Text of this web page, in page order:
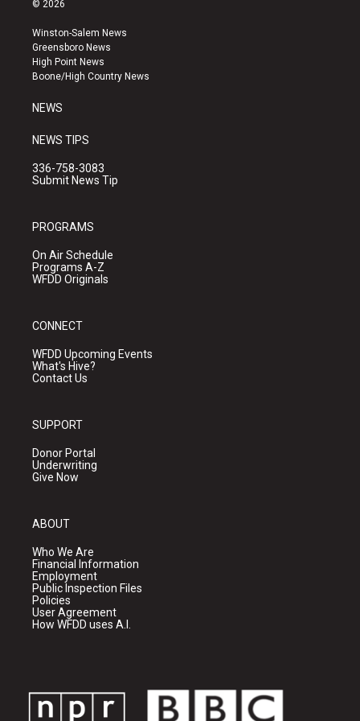
a
g
r
a
u
b
e
k
© 2026
Winston-Salem News
Greensboro News
High Point News
Boone/High Country News
NEWS
NEWS TIPS
336-758-3083
Submit News Tip
PROGRAMS
On Air Schedule
Programs A-Z
WFDD Originals
CONNECT
WFDD Upcoming Events
What's Hive?
Contact Us
SUPPORT
Donor Portal
Underwriting
Give Now
ABOUT
Who We Are
Financial Information
Employment
Public Inspection Files
Policies
User Agreement
How WFDD uses A.I.